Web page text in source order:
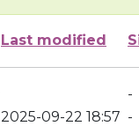
Last modified
-
2025-09-22 18:57 -